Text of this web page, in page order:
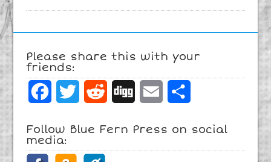
Please share this with your
friends:
FacebookTwitterReddit Digg Email
Follow Blue Fern Press on social
media: